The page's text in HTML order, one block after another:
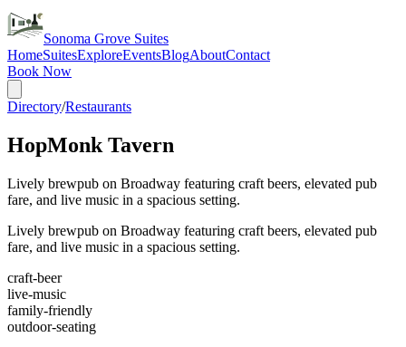
Sonoma Grove Suites
HomeSuitesExploreEventsBlogAboutContact
Book Now
Directory/Restaurants
HopMonk Tavern
Lively brewpub on Broadway featuring craft beers, elevated pub
fare, and live music in a spacious setting.
Lively brewpub on Broadway featuring craft beers, elevated pub
fare, and live music in a spacious setting.
craft-beer
live-music
family-friendly
outdoor-seating